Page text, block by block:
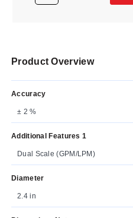
Product Overview
Accuracy
± 2 %
Additional Features 1
Dual Scale (GPM/LPM)
Diameter
2.4 in